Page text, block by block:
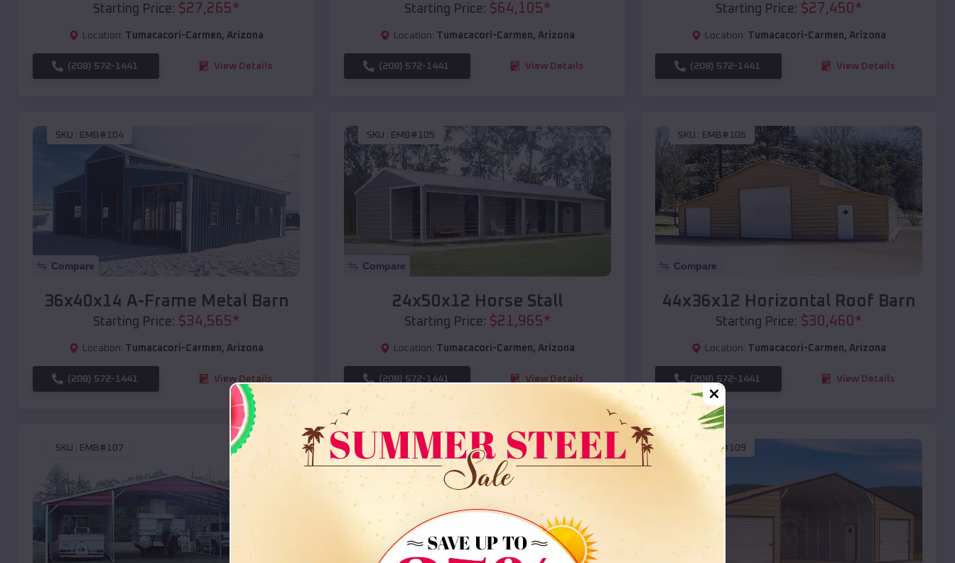
Starting Price: $27,265*
Location: Tumacacori-Carmen, Arizona
(208) 572-1441 View Details
Starting Price: $64,105*
Location: Tumacacori-Carmen, Arizona
(208) 572-1441 View Details
Starting Price: $27,450 *
Location: Tumacacori-Carmen, Arizona
(208) 572-1441 View Details
SKU : EMB#104
Compare
36x40x14 A-Frame Metal Barn
Starting Price: $34,565*
Location: Tumacacori-Carmen, Arizona
(208) 572-1441 View Details
SKU : EMB#105
Compare
24x50x12 Horse Stall
Starting Price: $21,965*
Location: Tumacacori-Carmen, Arizona
(208) 572-1441 View Details
SKU : EMB#106
Compare
44x36x12 Horizontal Roof Barn
Starting Price: $30,460 *
Location: Tumacacori-Carmen, Arizona
(208) 572-1441 View Details
SKU : EMB#107 SKU : EMB#108 EMB#109